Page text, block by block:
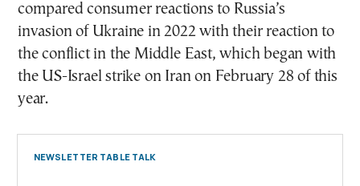
compared consumer reactions to Russia’s
invasion of Ukraine in 2022 with their reaction to
the conflict in the Middle East, which began with
the US-Israel strike on Iran on February 28 of this
year.
NEWSLETTER TABLE TALK